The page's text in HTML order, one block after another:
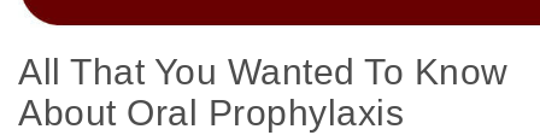
All That You Wanted To Know
About Oral Prophylaxis